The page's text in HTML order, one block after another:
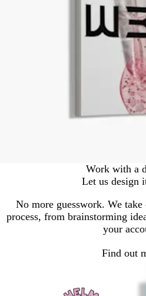
Work with a
Let us design
No more guesswork. We
process, from brainstorming
your
Find out